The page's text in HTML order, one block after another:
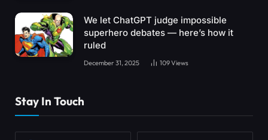
We let ChatGPT judge impossible
superhero debates — here’s how it
ruled
December 31, 2025 109Views
Stay In Touch